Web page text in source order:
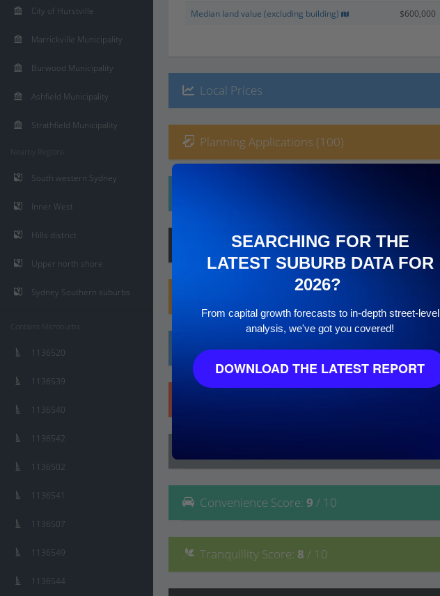
Median land value (excluding building) $600,000
Local Prices
Planning Applications (100)
Score:6/ 10
AffluenceScore:5/ 10
Convenience Score: 9 / 10
Tranquillity Score: 8 / 10
City of Hurstville
Marrickville Municipality
Burwood Municipality
Ashfield Municipality
Strathfield Municipality
Nearby Regions
South western Sydney
Inner West
Hills district
Upper north shore
Sydney Southern suburbs
Contains Microburbs
1136520
1136539
1136540
1136542
1136502
1136541
1136507
1136549
1136544
SEARCHING FOR THE
LATEST SUBURB DATA FOR
2026?
From capital growth forecasts to in-depth street-level
analysis, we've got you covered!
DOWNLOAD THE LATEST REPORT